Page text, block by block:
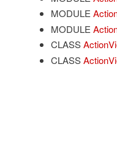
MODULE
MODULE
CLASS
CLASS